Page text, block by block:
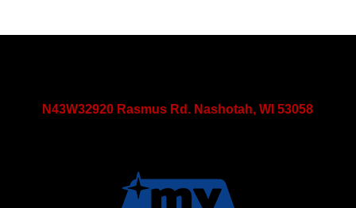
N43W32920 Rasmus Rd. Nashotah, WI 53058